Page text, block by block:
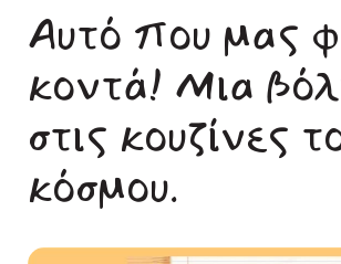
Αυτό που μας
κοντά! Μια
στις κουζίνες
κόσμου.